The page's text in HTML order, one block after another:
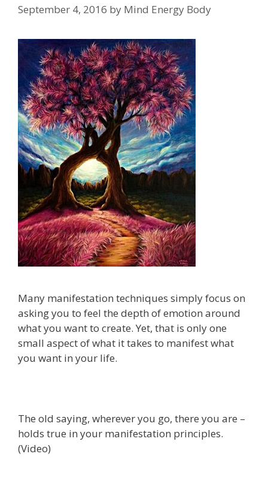
September 4, 2016 by Mind Energy Body
Many manifestation techniques simply focus on
asking you to feel the depth of emotion around
what you want to create. Yet, that is only one
small aspect of what it takes to manifest what
you want in your life.
The old saying, wherever you go, there you are –
holds true in your manifestation principles.
(Video)